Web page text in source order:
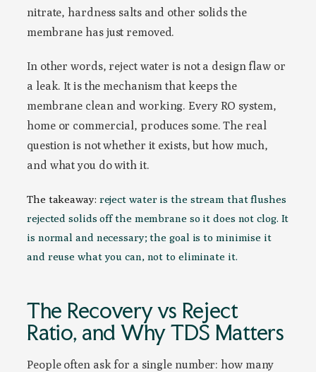
nitrate, hardness salts and other solids the
membrane has just removed.
In other words, reject water is not a design flaw or
a leak. It is the mechanism that keeps the
membrane clean and working. Every RO system,
home or commercial, produces some. The real
question is not whether it exists, but how much,
and what you do with it.
The takeaway: reject water is the stream that flushes
rejected solids off the membrane so it does not clog. It
is normal and necessary; the goal is to minimise it
and reuse what you can, not to eliminate it.
The Recovery vs Reject
Ratio, and Why TDS Matters
People often ask for a single number: how many